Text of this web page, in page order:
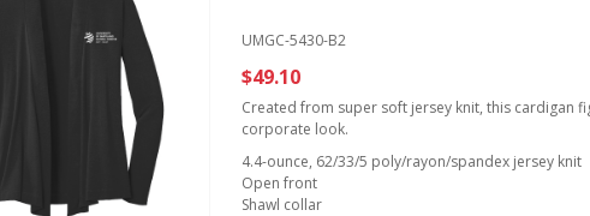
UMGC-5430-B2
$49.10
Created from super soft jersey knit, this cardigan
corporate look.
4.4-ounce, 62/33/5 poly/rayon/spandex jersey knit
Open front
Shawl collar